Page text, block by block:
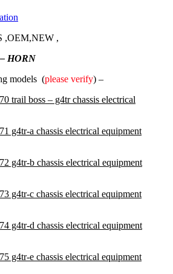
,OEM,NEW ,
HORN
models (please verify) –
trail boss – g4tr chassis electrical
g4tr-a chassis electrical equipment
g4tr-b chassis electrical equipment
g4tr-c chassis electrical equipment
g4tr-d chassis electrical equipment
g4tr-e chassis electrical equipment